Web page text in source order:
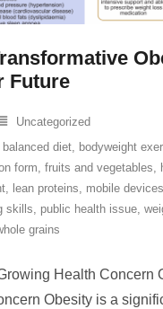
Future
Uncategorized
balanced diet, bodyweight
form, fruits and vegetables,
, lean proteins, mobile devices
skills, public health issue,
grains
Health Concern
Obesity is a